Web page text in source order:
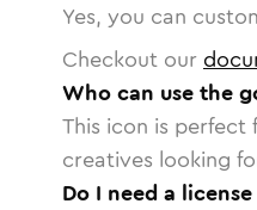
Yes, you can
Checkout our
Who can use the
This icon is perfect
creatives looking
Do I need a